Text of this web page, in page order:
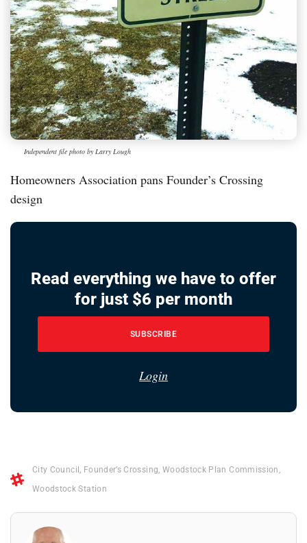
Independent file photo by Larry Lough
Homeowners Association pans Founder’s Crossing
design
Read everything we have to offer
for just $6 per month
SUBSCRIBE
Login
City Council , Founder’s Crossing, Woodstock Plan Commission ,
Woodstock Station